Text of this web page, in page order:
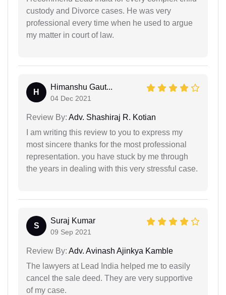
custody and Divorce cases. He was very
professional every time when he used to argue
my matter in court of law.
H
Himanshu Gaut...
04 Dec 2021
Review By: Adv. Shashiraj R. Kotian
I am writing this review to you to express my
most sincere thanks for the most professional
representation. you have stuck by me through
the years in dealing with this very stressful case.
S
Suraj Kumar
09 Sep 2021
Review By: Adv. Avinash Ajinkya Kamble
The lawyers at Lead India helped me to easily
cancel the sale deed. They are very supportive
of my case.